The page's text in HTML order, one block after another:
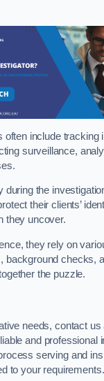
include tracking
surveillance,
during the
their clients’
they uncover.
they rely on
background checks,
the puzzle.
needs, contact us
and professional
serving and
to your requirements.